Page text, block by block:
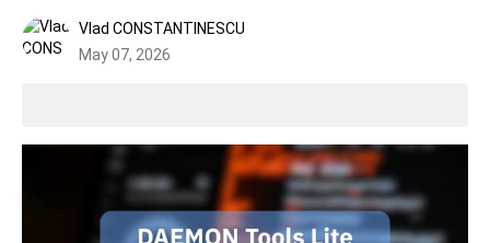
Vlad CONSTANTINESCU
May 07, 2026